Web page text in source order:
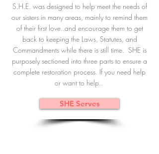
S.H.E. was designed to help meet the needs of
our sisters in many areas, mainly to remind them
of their first love..and encourage them to get
back to keeping the Laws, Statutes, and
Commandments while there is still time. SHE is
purposely sectioned into three parts to ensure a
complete restoration process. If you need help
or want to help..
SHE Serves